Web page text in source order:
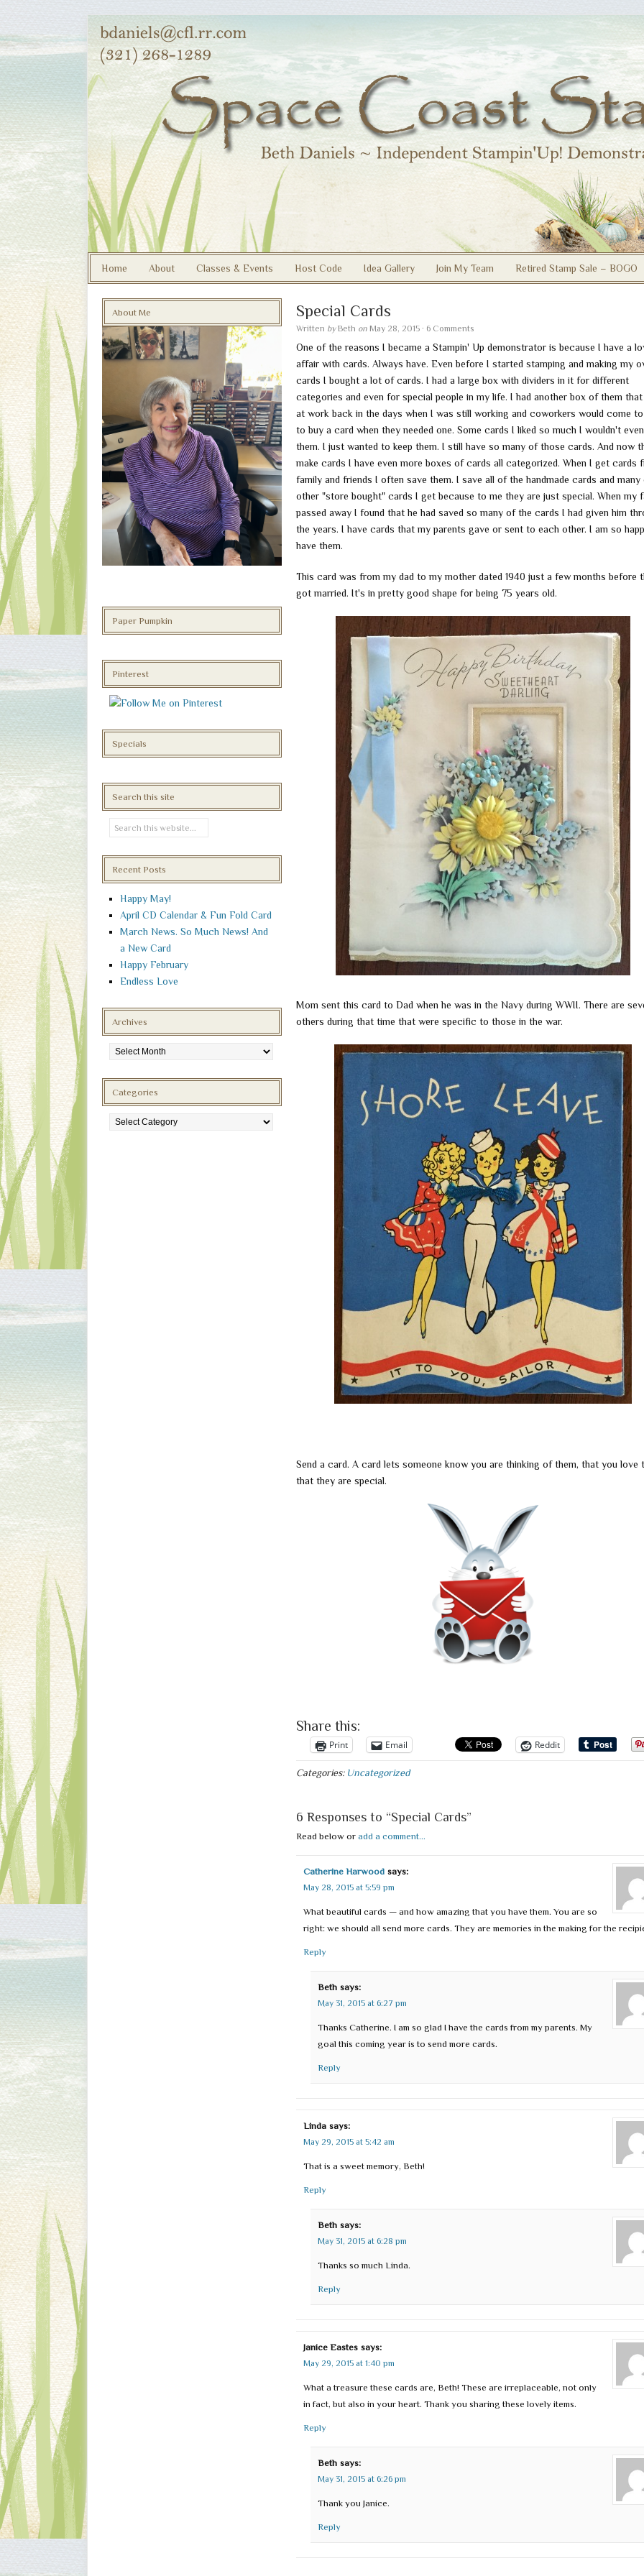
Home About Classes & Events Host Code Idea Gallery Join My Team Retired Stamp Sale – BOGO
Special Cards
Written by Beth on May 28, 2015 · 6 Comments
One of the reasons I became a Stampin' Up demonstrator is because I have a
affair with cards. Always have. Even before I started stamping and making my
cards I bought a lot of cards. I had a large box with dividers in it for different
categories and even for special people in my life. I had another box of them
at work back in the days when I was still working and coworkers would come
to buy a card when they needed one. Some cards I liked so much I wouldn't
them. I just wanted to keep them. I still have so many of those cards. And now
make cards I have even more boxes of cards all categorized. When I get cards
family and friends I often save them. I save all of the handmade cards and
other "store bought" cards I get because to me they are just special. When my
passed away I found that he had saved so many of the cards I had given him
the years. I have cards that my parents gave or sent to each other. I am so
have them.
This card was from my dad to my mother dated 1940 just a few months before
got married. It's in pretty good shape for being 75 years old.
Mom sent this card to Dad when he was in the Navy during WWII. There are
others during that time that were specific to those in the war.
Send a card. A card lets someone know you are thinking of them, that you love
that they are special.
Share this:
Print Email Reddit
Categories: Uncategorized
6 Responses to “Special Cards”
Read below or add a comment...
Catherine Harwood says:
May 28, 2015 at 5:59 pm
What beautiful cards — and how amazing that you have them. You are so
right: we should all send more cards. They are memories in the making for the
Reply
Beth says:
May 31, 2015 at 6:27 pm
Thanks Catherine. I am so glad I have the cards from my parents. My
goal this coming year is to send more cards.
Reply
Linda says:
May 29, 2015 at 5:42 am
That is a sweet memory, Beth!
Reply
Beth says:
May 31, 2015 at 6:28 pm
Thanks so much Linda.
Reply
Janice Eastes says:
May 29, 2015 at 1:40 pm
What a treasure these cards are, Beth! These are irreplaceable, not only
in fact, but also in your heart. Thank you sharing these lovely items.
Reply
Beth says:
May 31, 2015 at 6:26 pm
Thank you Janice.
Reply
About Me
Paper Pumpkin
Pinterest
Specials
Search this site
Recent Posts
Happy May!
April CD Calendar & Fun Fold Card
March News. So Much News! And
a New Card
Happy February
Endless Love
Archives
Categories